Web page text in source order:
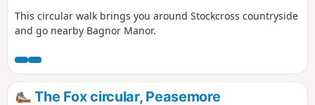
This circular walk brings you around Stockcross countryside
and go nearby Bagnor Manor.
The Fox circular, Peasemore